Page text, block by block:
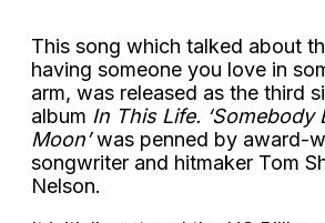
This song which talked about
having someone you love in
arm, was released as the third
album In This Life. ‘Somebody
Moon’was penned by award-
songwriter and hitmaker Tom
Nelson.